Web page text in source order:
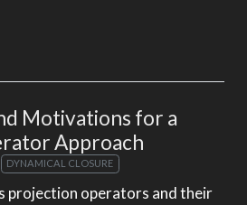
Motivations for a
Approach
DYNAMICAL CLOSURE
projection operators and their